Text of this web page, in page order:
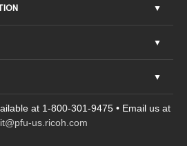
Scannersat 1-800-301-9475 • Email us at
us.ricoh.com